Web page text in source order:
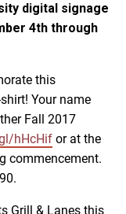
digital signage
4th through
this
Your name
Fall 2017
hHcHif or at the
commencement.
Grill & Lanes this